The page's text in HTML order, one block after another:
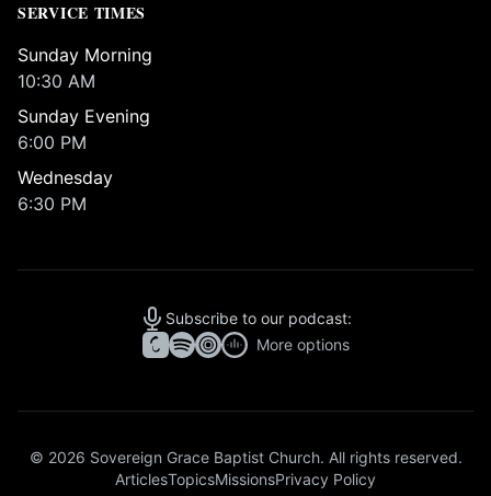
SERVICE TIMES
Sunday Morning
10:30 AM
Sunday Evening
6:00 PM
Wednesday
6:30 PM
Subscribe to our podcast:
More options
© 2026 Sovereign Grace Baptist Church. All rights reserved.
ArticlesTopicsMissionsPrivacy Policy